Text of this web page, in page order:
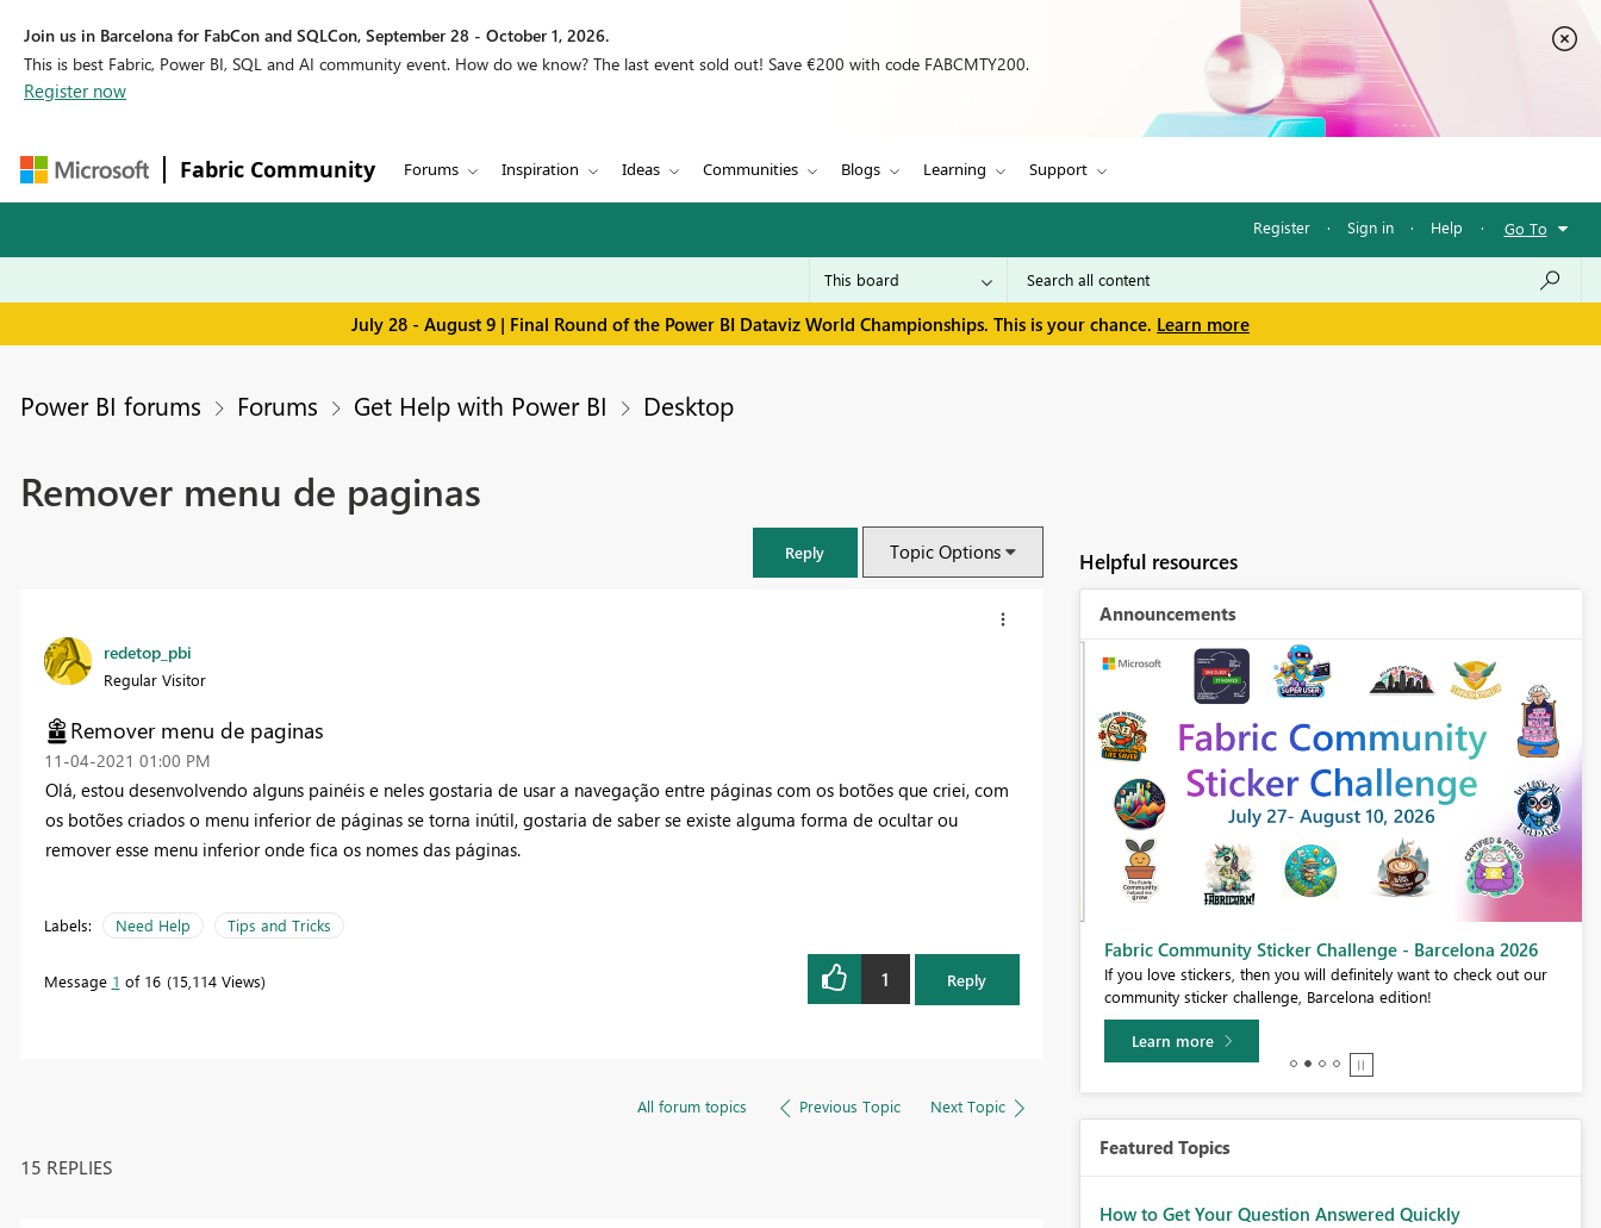
Join us in Barcelona for FabCon and SQLCon, September 28 - October 1, 2026.
This is best Fabric, Power BI, SQL and AI community event. How do we know? The last event sold out! Save €200 with code FABCMTY200.
Register now
Fabric Community Forums Inspiration Ideas Communities Blogs Learning Support
Register · Sign in · Help · Go To
July 28 - August 9 | Final Round of the Power BI Dataviz World Championships. This is your chance. Learn more
Power BI forums Forums Get Help with Power BI Desktop
Remover menu de paginas
Reply Topic Options
redetop_pbi
Regular Visitor
Remover menu de paginas
‎11-04-2021 01:00 PM
Olá, estou desenvolvendo alguns painéis e neles gostaria de usar a navegação entre páginas com os botões que criei, com
os botões criados o menu inferior de páginas se torna inútil, gostaria de saber se existe alguma forma de ocultar ou
remover esse menu inferior onde fica os nomes das páginas.
Labels: Need Help Tips and Tricks
Message 1 of 16 15,114 Views 1 Reply
All forum topics Previous Topic Next Topic
15 REPLIES
Helpful resources
Announcements
FabCon & SQLCon – Barcelona 2026
Join us in Barcelona for FabCon and SQLCon, the Fabric, Power BI,
SQL, and AI community event. Save €200 with code FABCMTY200.
Fabric Community Sticker Challenge - Barcelona 2026
If you love stickers, then you will definitely want to check out our
community sticker challenge, Barcelona edition!
Learn more
Featured Topics
How to Get Your Question Answered Quickly